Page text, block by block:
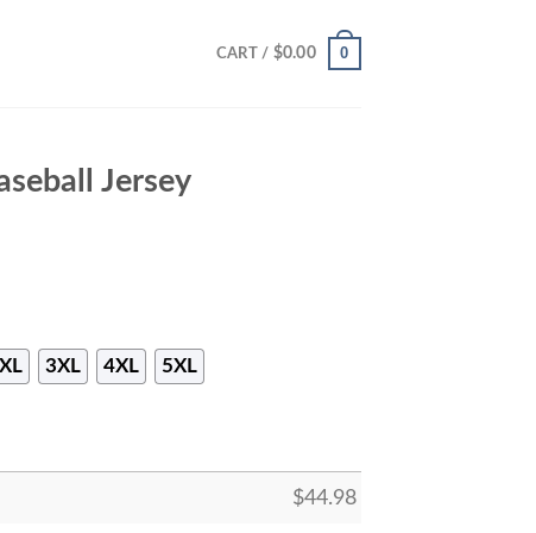
CART / $0.00 0
Jersey
3XL 4XL 5XL
$44.98